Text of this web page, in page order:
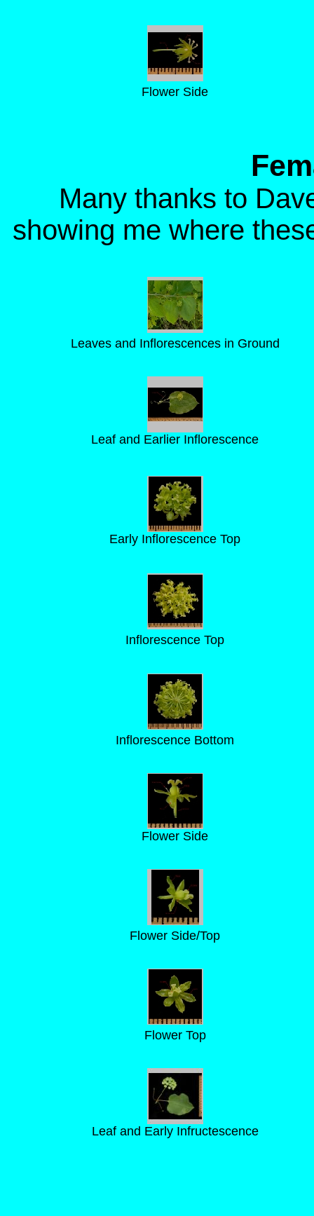
Flower Side
Many thanks to
showing me where
Leaves and Inflorescences in Ground
Leaf and Earlier Inflorescence
Early Inflorescence Top
Inflorescence Top
Inflorescence Bottom
Flower Side
Flower Side/Top
Flower Top
Leaf and Early Infructescence